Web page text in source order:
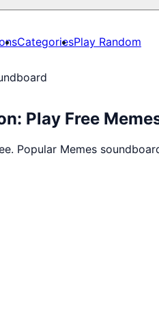
CategoriesPlay Random
Play Free
Popular Memes